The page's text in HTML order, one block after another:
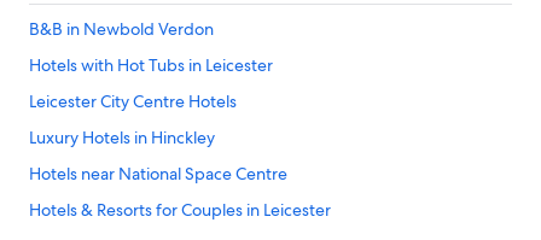
B&B in Newbold Verdon
Hotels with Hot Tubs in Leicester
Leicester City Centre Hotels
Luxury Hotels in Hinckley
Hotels near National Space Centre
Hotels & Resorts for Couples in Leicester